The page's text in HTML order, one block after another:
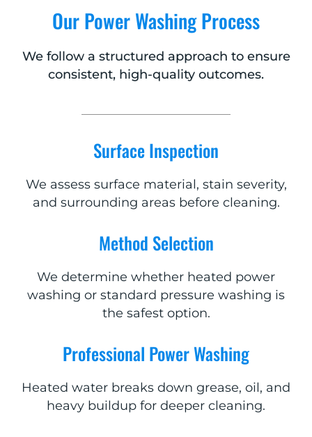
Our Power Washing Process
We follow a structured approach to ensure
consistent, high-quality outcomes.
Surface Inspection
We assess surface material, stain severity,
and surrounding areas before cleaning.
Method Selection
We determine whether heated power
washing or standard pressure washing is
the safest option.
Professional Power Washing
Heated water breaks down grease, oil, and
heavy buildup for deeper cleaning.